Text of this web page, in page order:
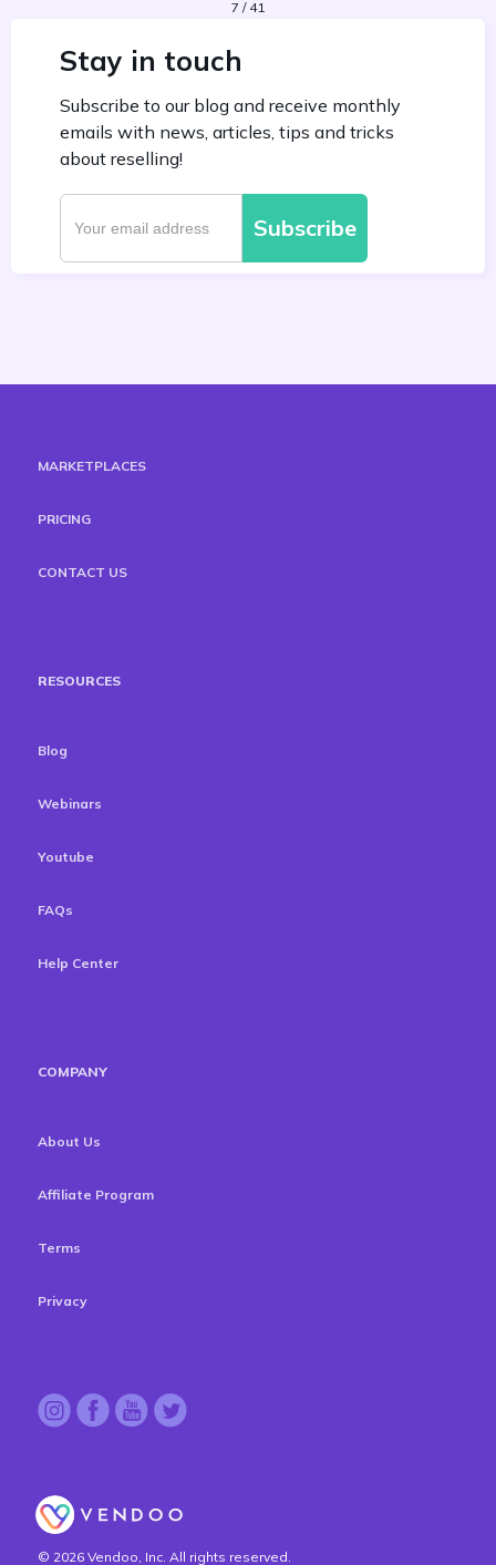
7 / 41
Stay in touch
Subscribe to our blog and receive monthly
emails with news, articles, tips and tricks
about reselling!
MARKETPLACES
PRICING
CONTACT US
RESOURCES
Blog
Webinars
Youtube
FAQs
Help Center
COMPANY
About Us
Affiliate Program
Terms
Privacy
© 2026 Vendoo, Inc. All rights reserved.